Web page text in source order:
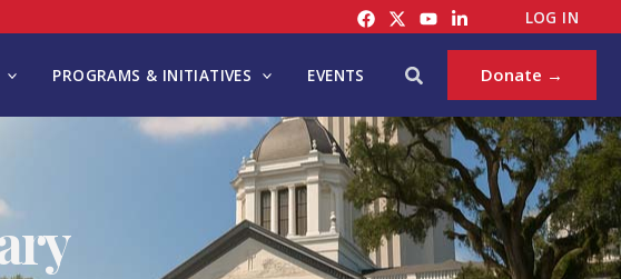
LOG IN
PROGRAMS & INITIATIVES EVENTS Search Donate →
A
T
G
S